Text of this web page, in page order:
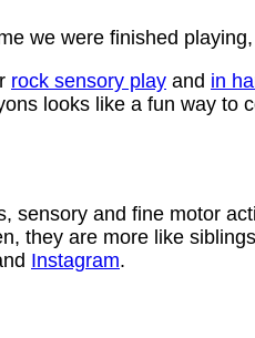
we were finished
rock sensory play and in
looks like a fun way to
and fine motor
they are more like
Instagram.